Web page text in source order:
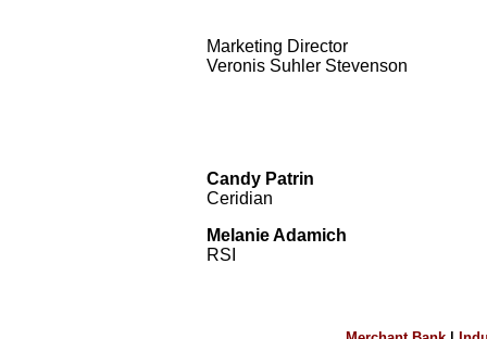
Marketing Director
Veronis Suhler Stevenson
Candy Patrin
Ceridian
Melanie Adamich
RSI